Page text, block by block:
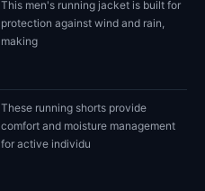
This men's running jacket is built for
protection against wind and rain,
making
These running shorts provide
comfort and moisture management
for active individu